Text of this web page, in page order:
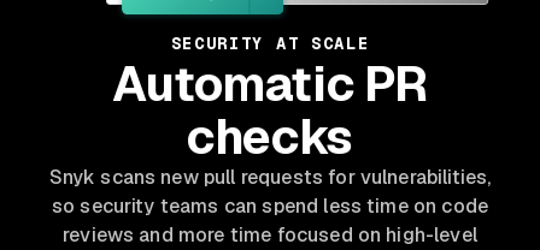
SECURITY AT SCALE
Automatic PR
checks
Snyk scans new pull requests for vulnerabilities,
so security teams can spend less time on code
reviews and more time focused on high-level